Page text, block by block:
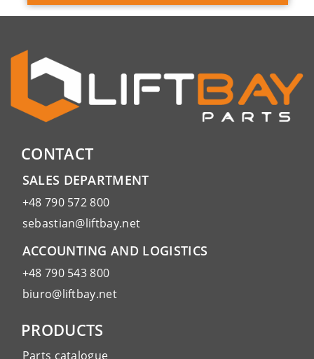
CONTACT
SALES DEPARTMENT
+48 790 572 800
sebastian@liftbay.net
ACCOUNTING AND LOGISTICS
+48 790 543 800
biuro@liftbay.net
PRODUCTS
Parts catalogue